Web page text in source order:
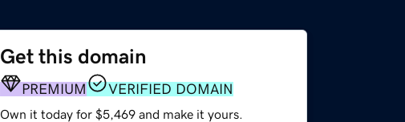
Get this domain
PREMIUM VERIFIED DOMAIN
Own it today for $5,469 and make it yours.